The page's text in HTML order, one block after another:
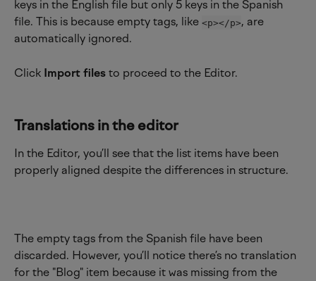
keys in the English file but only 5 keys in the Spanish
file. This is because empty tags, like <p></p>, are
automatically ignored.
Click Import files to proceed to the Editor.
Translations in the editor
In the Editor, you’ll see that the list items have been
properly aligned despite the differences in structure.
The empty tags from the Spanish file have been
discarded. However, you’ll notice there’s no translation
for the "Blog" item because it was missing from the